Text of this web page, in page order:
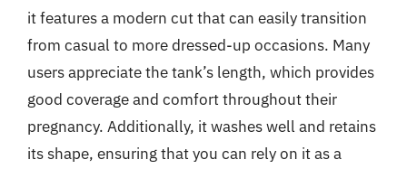
it features a modern cut that can easily transition
from casual to more dressed-up occasions. Many
users appreciate the tank’s length, which provides
good coverage and comfort throughout their
pregnancy. Additionally, it washes well and retains
its shape, ensuring that you can rely on it as a